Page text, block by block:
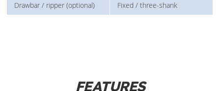
Drawbar / ripper (optional) Fixed / three-shank
FEATURES